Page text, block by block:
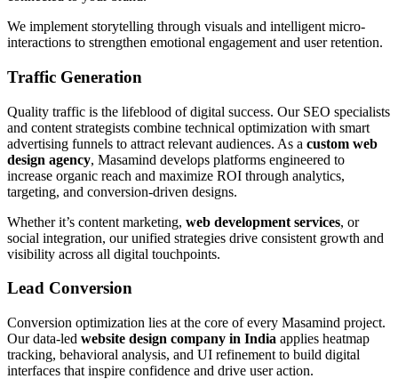
We implement storytelling through visuals and intelligent micro-
interactions to strengthen emotional engagement and user retention.
Traffic Generation
Quality traffic is the lifeblood of digital success. Our SEO specialists
and content strategists combine technical optimization with smart
advertising funnels to attract relevant audiences. As a custom web
design agency, Masamind develops platforms engineered to
increase organic reach and maximize ROI through analytics,
targeting, and conversion-driven designs.
Whether it’s content marketing, web development services, or
social integration, our unified strategies drive consistent growth and
visibility across all digital touchpoints.
Lead Conversion
Conversion optimization lies at the core of every Masamind project.
Our data-led website design company in India applies heatmap
tracking, behavioral analysis, and UI refinement to build digital
interfaces that inspire confidence and drive user action.